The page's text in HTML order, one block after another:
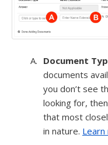
Document
documents
you don’t see
looking for,
that most
in nature. Learn